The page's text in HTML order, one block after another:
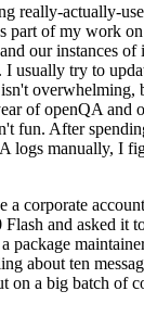
really-actually-
part of my work
our instances
usually try to
overwhelming,
of openQA and
fun. After
logs manually, I
a corporate
and asked it
package
about ten
on a big batch of